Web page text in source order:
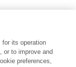
for its operation
or to improve and
preferences,